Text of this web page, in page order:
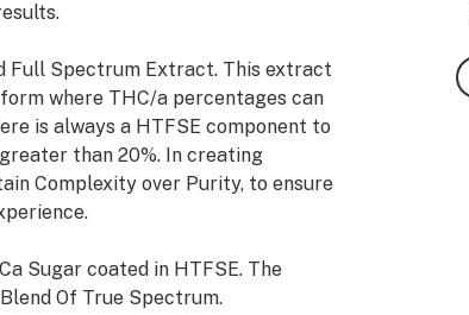
Full Spectrum Extract. This extract
where THC/a percentages can
is always a HTFSE component to
than 20%. In creating
Complexity over Purity, to ensure
Sugar coated in HTFSE. The
Of True Spectrum.